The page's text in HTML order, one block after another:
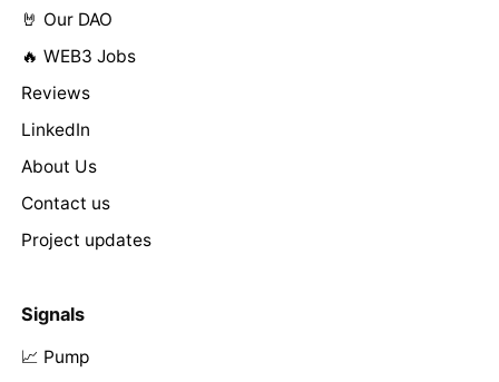
🤘 Our DAO
🔥 WEB3 Jobs
Reviews
LinkedIn
About Us
Contact us
Project updates
Signals
📈 Pump